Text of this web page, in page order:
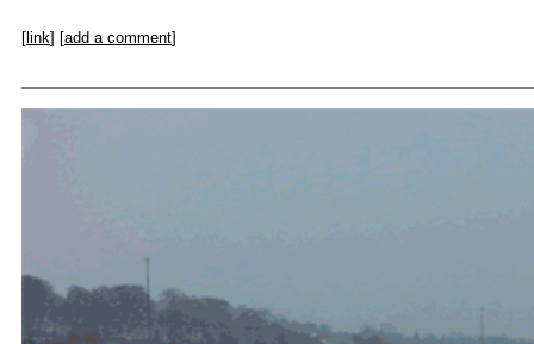
[ link] [add a comment]